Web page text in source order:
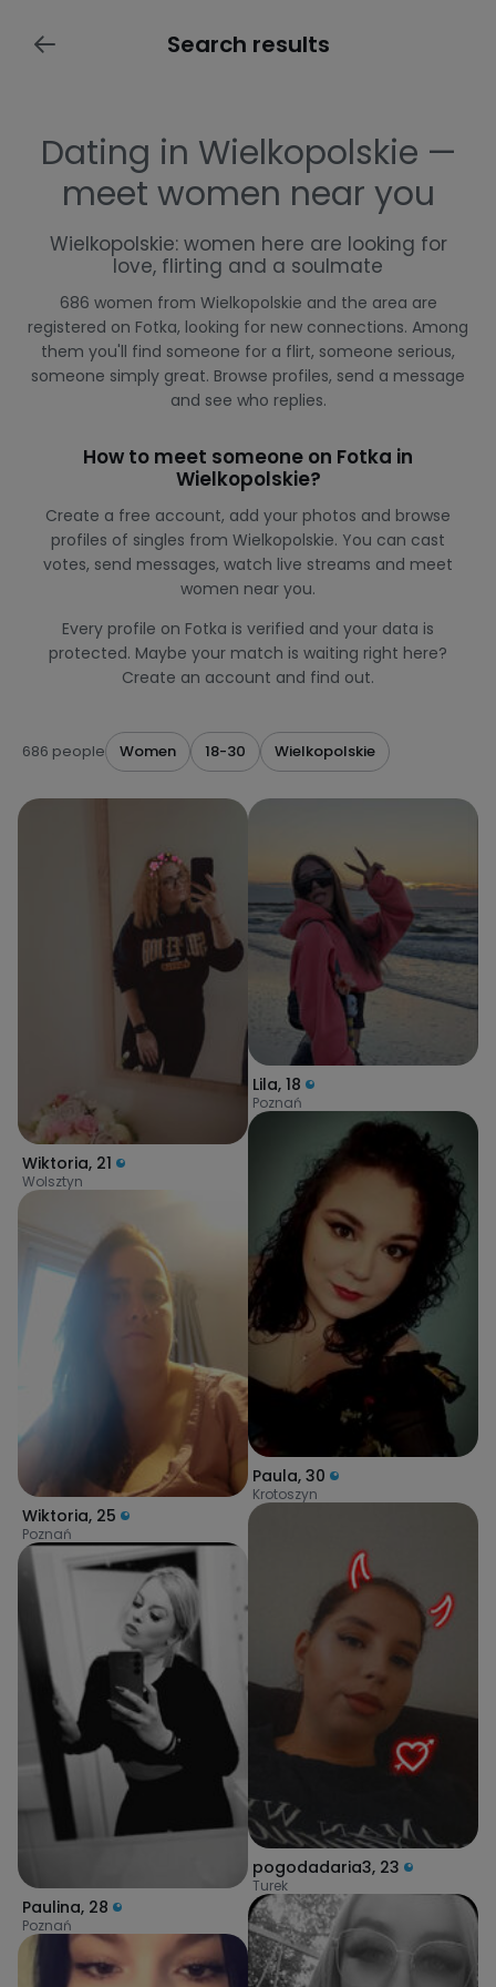
Search results
Dating in Wielkopolskie —
meet women near you
Wielkopolskie: women here are looking for
love, flirting and a soulmate
686 women from Wielkopolskie and the area are
registered on Fotka, looking for new connections. Among
them you'll find someone for a flirt, someone serious,
someone simply great. Browse profiles, send a message
and see who replies.
How to meet someone on Fotka in
Wielkopolskie?
Create a free account, add your photos and browse
profiles of singles from Wielkopolskie. You can cast
votes, send messages, watch live streams and meet
women near you.
Every profile on Fotka is verified and your data is
protected. Maybe your match is waiting right here?
Create an account and find out.
686 people Women 18-30 Wielkopolskie
Wiktoria, 21
Wolsztyn
Wiktoria, 25
Poznań
Paulina, 28
Poznań
Lila, 18
Poznań
Paula, 30
Krotoszyn
pogodadaria3, 23
Turek